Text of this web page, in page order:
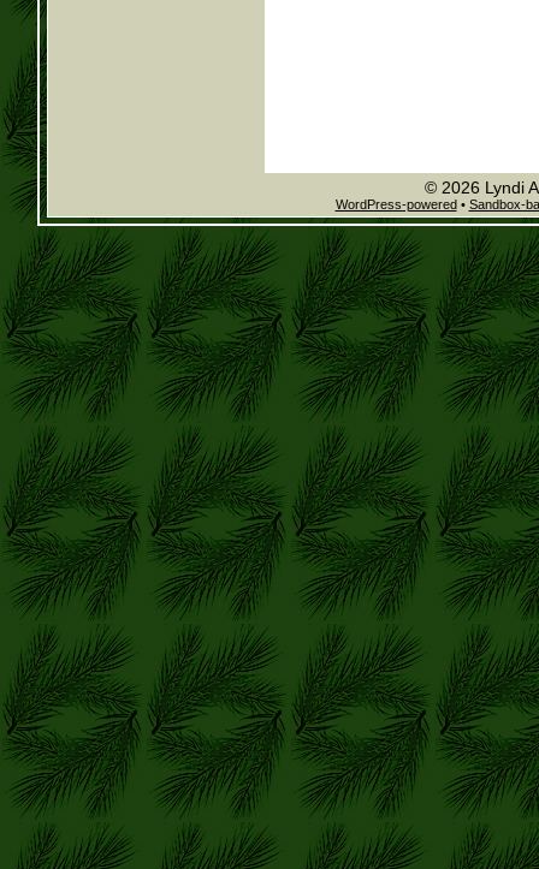
© 2026 Lyndi
WordPress-powered • Sandbox-